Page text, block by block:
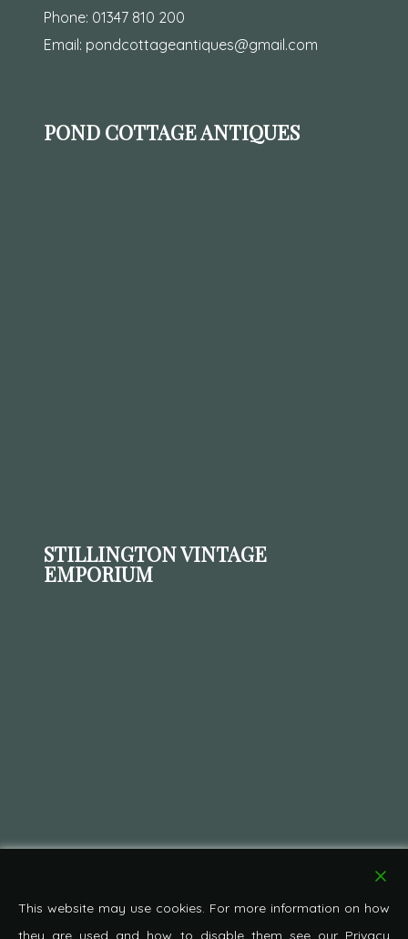
Phone: 01347 810 200
Email: pondcottageantiques@gmail.com
POND COTTAGE ANTIQUES
STILLINGTON VINTAGE
EMPORIUM
This website may use cookies. For more information on how
they are used and how to disable them see our Privacy